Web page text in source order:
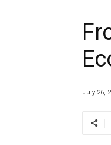
July 26,